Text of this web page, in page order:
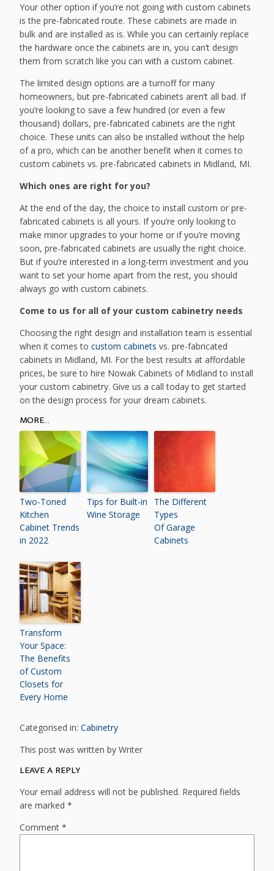
Your other option if you’re not going with custom cabinets
is the pre-fabricated route. These cabinets are made in
bulk and are installed as is. While you can certainly replace
the hardware once the cabinets are in, you can’t design
them from scratch like you can with a custom cabinet.
The limited design options are a turnoff for many
homeowners, but pre-fabricated cabinets aren’t all bad. If
you’re looking to save a few hundred (or even a few
thousand) dollars, pre-fabricated cabinets are the right
choice. These units can also be installed without the help
of a pro, which can be another benefit when it comes to
custom cabinets vs. pre-fabricated cabinets in Midland, MI.
Which ones are right for you?
At the end of the day, the choice to install custom or pre-
fabricated cabinets is all yours. If you’re only looking to
make minor upgrades to your home or if you’re moving
soon, pre-fabricated cabinets are usually the right choice.
But if you’re interested in a long-term investment and you
want to set your home apart from the rest, you should
always go with custom cabinets.
Come to us for all of your custom cabinetry needs
Choosing the right design and installation team is essential
when it comes tocustom cabinets vs. pre-fabricated
cabinets in Midland, MI. For the best results at affordable
prices, be sure to hire Nowak Cabinets of Midland to install
your custom cabinetry. Give us a call today to get started
on the design process for your dream cabinets.
MORE...
Two-Toned
Kitchen
Cabinet Trends
in 2022
Tips for Built-in
Wine Storage
The Different
Types
Of Garage
Cabinets
Transform
Your Space:
The Benefits
of Custom
Closets for
Every Home
Categorised in:Cabinetry
This post was written by Writer
LEAVE A REPLY
Your email address will not be published. Required fields
are marked*
Comment*